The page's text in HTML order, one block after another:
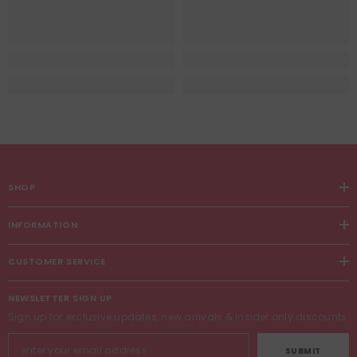
SHOP
INFORMATION
CUSTOMER SERVICE
NEWSLETTER SIGN UP
Sign up for exclusive updates, new arrivals & insider only discounts
SUBMIT